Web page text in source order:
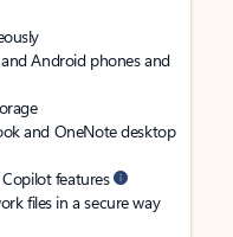
Android phones and
and OneNote desktop
features
files in a secure way